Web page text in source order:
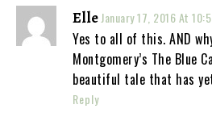
ElleJanuary 17, 2016 At
Yes to all of this. AND
Montgomery’s The Blue
beautiful tale that has
Reply